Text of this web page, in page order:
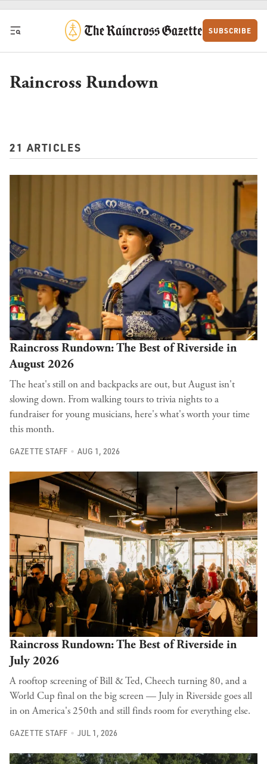
Skip to content
SUBSCRIBE
Raincross Rundown
21 ARTICLES
Raincross Rundown: The Best of Riverside in
August 2026
The heat's still on and backpacks are out, but August isn't
slowing down. From walking tours to trivia nights to a
fundraiser for young musicians, here's what's worth your time
this month.
GAZETTE STAFF AUG 1, 2026
Raincross Rundown: The Best of Riverside in
July 2026
A rooftop screening of Bill & Ted, Cheech turning 80, and a
World Cup final on the big screen — July in Riverside goes all
in on America's 250th and still finds room for everything else.
GAZETTE STAFF JUL 1, 2026